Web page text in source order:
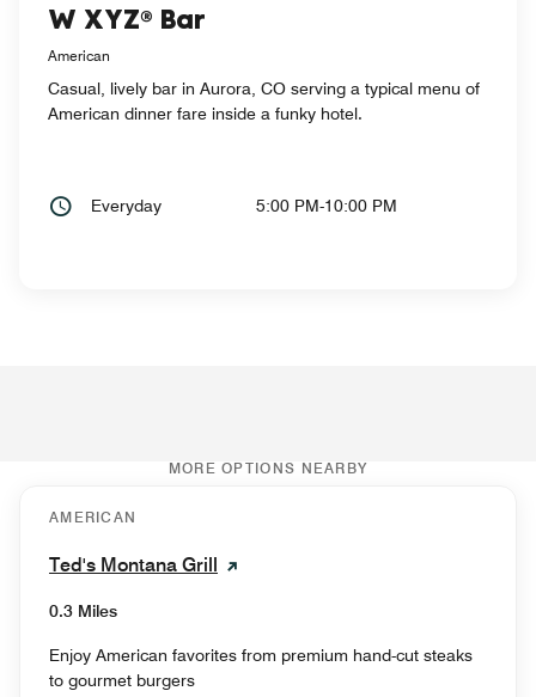
W XYZ® Bar
American
Casual, lively bar in Aurora, CO serving a typical menu of
American dinner fare inside a funky hotel.
Everyday 5:00 PM-10:00 PM
MORE OPTIONS NEARBY
AMERICAN
Ted's Montana Grill
0.3 Miles
Enjoy American favorites from premium hand-cut steaks
to gourmet burgers